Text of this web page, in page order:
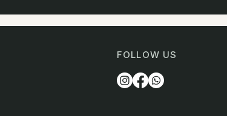
FOLLOW US